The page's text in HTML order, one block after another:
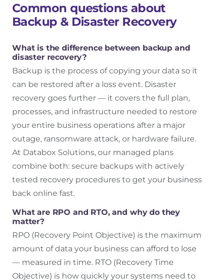
Common questions about
Backup & Disaster Recovery
What is the difference between backup and
disaster recovery?
Backup is the process of copying your data so it
can be restored after a loss event. Disaster
recovery goes further — it covers the full plan,
processes, and infrastructure needed to restore
your entire business operations after a major
outage, ransomware attack, or hardware failure.
At Databox Solutions, our managed plans
combine both: secure backups with actively
tested recovery procedures to get your business
back online fast.
What are RPO and RTO, and why do they
matter?
RPO (Recovery Point Objective) is the maximum
amount of data your business can afford to lose
— measured in time. RTO (Recovery Time
Objective) is how quickly your systems need to